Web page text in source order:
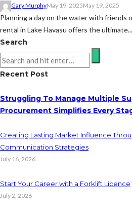
Gary MurphyMay 19, 2025May 19, 2025
Planning a day on the water with friends
rental in Lake Havasu offers the ultimate...
Search
Recent Post
Struggling To Manage Multiple
Procurement Simplifies Every
Creating Lasting Market Influence
Communication Strategies
July 16, 2026
Start Your Career with a Forklift Licence
July 2, 2026